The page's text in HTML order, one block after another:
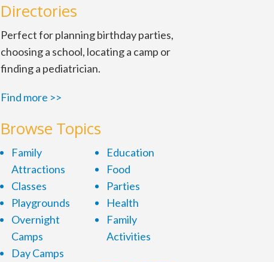
Directories
Perfect for planning birthday parties,
choosing a school, locating a camp or
finding a pediatrician.
Find more >>
Browse Topics
Family
Attractions
Classes
Playgrounds
Overnight
Camps
Day Camps
Education
Food
Parties
Health
Family
Activities